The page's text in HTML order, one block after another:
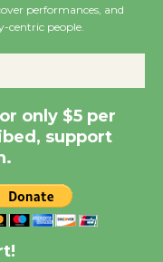
performances, and
centric people.
only $5 per
support